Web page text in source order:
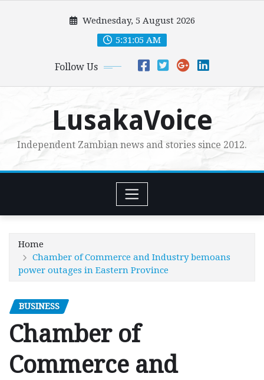
Wednesday, 5 August 2026
5:31:06 AM
Follow Us
LusakaVoice
Independent Zambian news and stories since 2012.
Home
Chamber of Commerce and Industry bemoans
power outages in Eastern Province
BUSINESS
Chamber of
Commerce and